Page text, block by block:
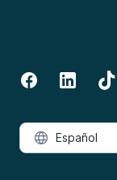
Español